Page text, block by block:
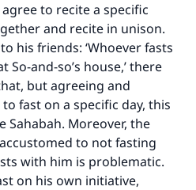
to recite a specific
and recite in unison.
his friends: ‘Whoever fasts
and-so’s house,’ there
but agreeing and
fast on a specific day, this
Sahabah. Moreover, the
to not fasting
with him is problematic.
on his own initiative,